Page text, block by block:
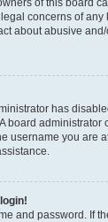
of this board
concerns of
about abusive
has
board
username you are
and password. If